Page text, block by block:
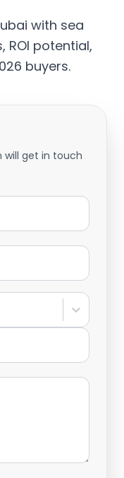
with sea
ROI potential,
buyers.
will get in touch